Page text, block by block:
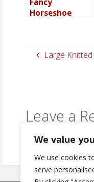
We value
We use cookies
serve
Fancy
Horseshoe
Large
Leave a
You must be